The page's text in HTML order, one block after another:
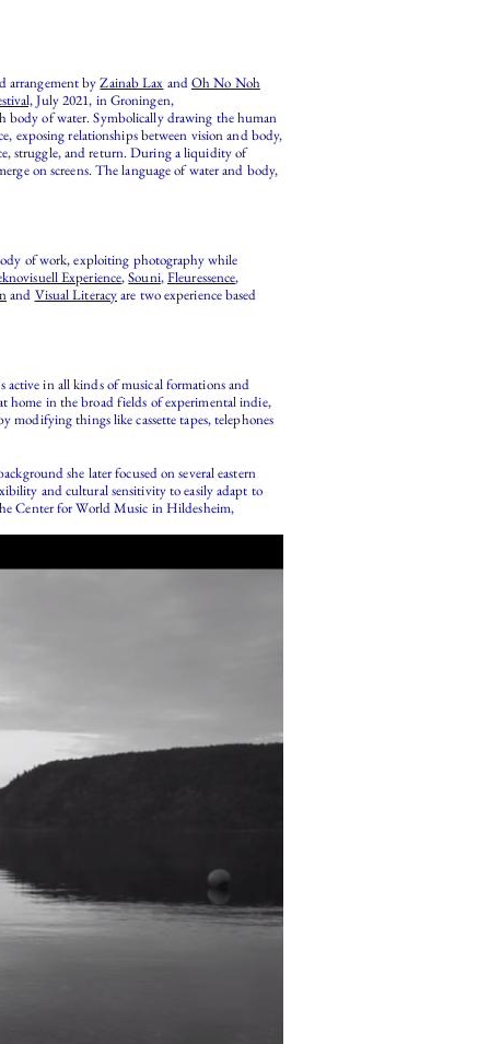
arrangement byZainab Lax andOh No Noh
July 2021, in Groningen,
body of water. Symbolically drawing the human
exposing relationships between vision and body,
struggle, and return. During a liquidity of
on screens. The language of water and body,
of work, exploiting photography while
Experience,Souni,Fleuressence,
and Visual Literacyare two experience based
active in all kinds of musical formations and
home in the broad fields of experimental indie,
things like cassette tapes, telephones
she later focused on several eastern
and cultural sensitivity to easily adapt to
Center for World Music in Hildesheim,